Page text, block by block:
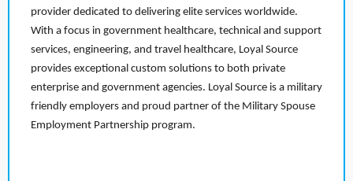
provider dedicated to delivering elite services worldwide.
With a focus in government healthcare, technical and support
services, engineering, and travel healthcare, Loyal Source
provides exceptional custom solutions to both private
enterprise and government agencies. Loyal Source is a military
friendly employers and proud partner of the Military Spouse
Employment Partnership program.